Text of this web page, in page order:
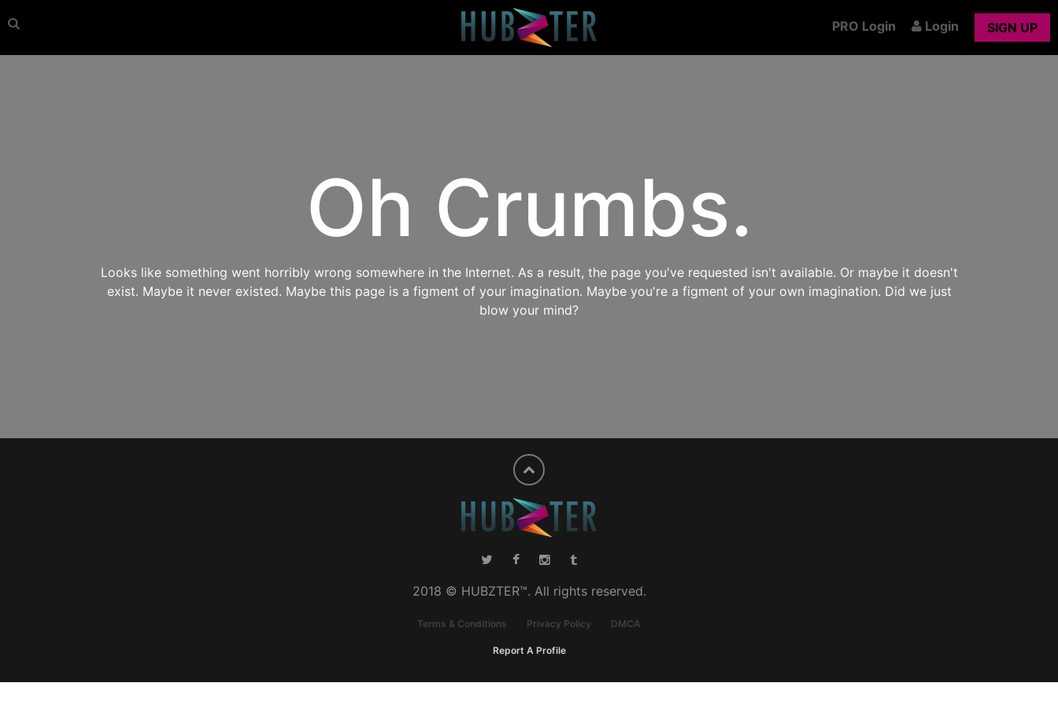
PRO Login Login SIGN UP
Oh Crumbs.
Looks like something went horribly wrong somewhere in the Internet. As a result, the page you've requested isn't available. Or maybe it doesn't
exist. Maybe it never existed. Maybe this page is a figment of your imagination. Maybe you're a figment of your own imagination. Did we just
blow your mind?
2018 © HUBZTER™. All rights reserved.
Terms & Conditions Privacy Policy DMCA
Report A Profile